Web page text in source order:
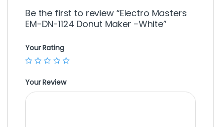
Be the first to review “Electro Masters
EM-DN-1124 Donut Maker -White”
Your Rating
Your Review